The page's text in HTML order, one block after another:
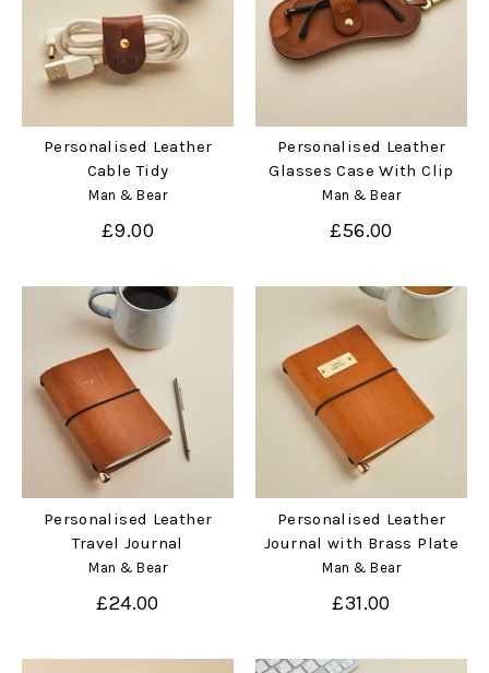
Personalised Leather
Cable Tidy
Man & Bear
£9.00
Personalised Leather
Glasses Case With Clip
Man & Bear
£56.00
Personalised Leather
Travel Journal
Man & Bear
£24.00
Personalised Leather
Journal with Brass Plate
Man & Bear
£31.00